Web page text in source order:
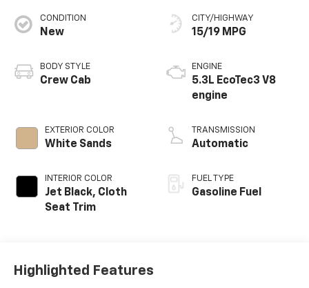
CONDITION
New
BODY STYLE
Crew Cab
EXTERIOR COLOR
White Sands
INTERIOR COLOR
Jet Black, Cloth
Seat Trim
CITY/HIGHWAY
15/19 MPG
ENGINE
5.3L EcoTec3 V8
engine
TRANSMISSION
Automatic
FUEL TYPE
Gasoline Fuel
Highlighted Features